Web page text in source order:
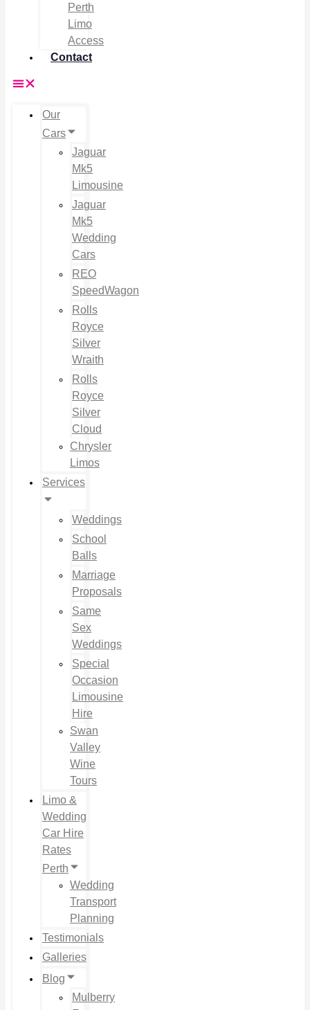
Perth
Limo
Access
Contact
Our
Cars
Jaguar
Mk5
Limousine
Jaguar
Mk5
Wedding
Cars
REO
SpeedWagon
Rolls
Royce
Silver
Wraith
Rolls
Royce
Silver
Cloud
Chrysler
Limos
Services
Weddings
School
Balls
Marriage
Proposals
Same
Sex
Weddings
Special
Occasion
Limousine
Hire
Swan
Valley
Wine
Tours
Limo &
Wedding
Car Hire
Rates
Perth
Wedding
Transport
Planning
Testimonials
Galleries
Blog
Mulberry